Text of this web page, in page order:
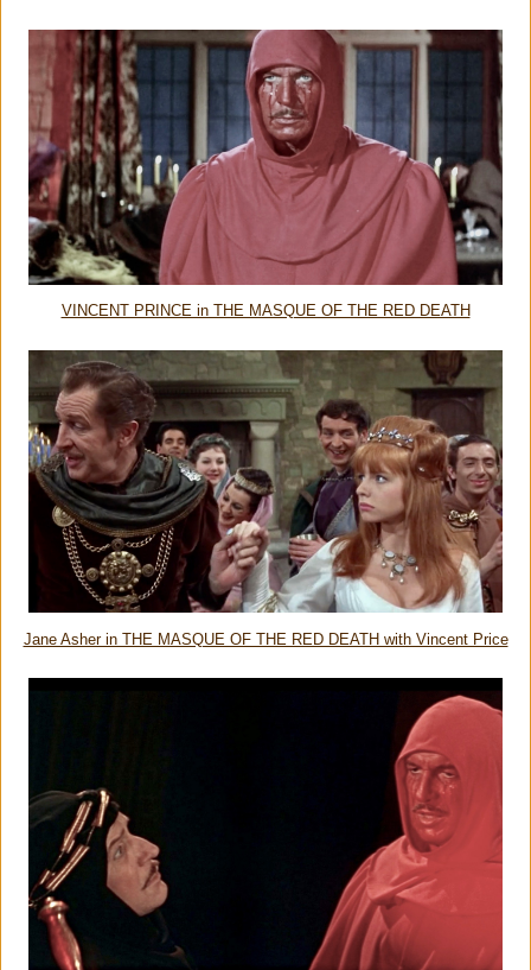
VINCENT PRINCE in THE MASQUE OF THE RED DEATH
Jane Asher in THE MASQUE OF THE RED DEATH with Vincent Price